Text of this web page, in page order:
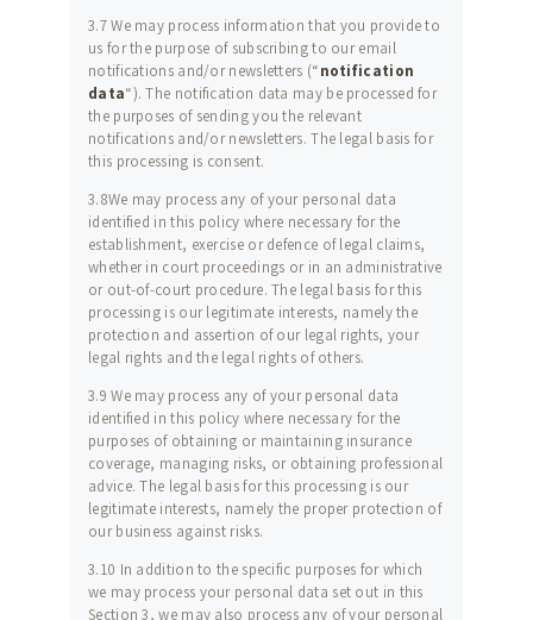
MEALS FOR UNDER
£1 PER PERSON
3.7 We may process information that you provide to
us for the purpose of subscribing to our email
notifications and/or newsletters (“notification
data“). The notification data may be processed for
the purposes of sending you the relevant
notifications and/or newsletters. The legal basis for
this processing is consent.
3.8We may process any of your personal data
identified in this policy where necessary for the
establishment, exercise or defence of legal claims,
whether in court proceedings or in an administrative
or out-of-court procedure. The legal basis for this
processing is our legitimate interests, namely the
protection and assertion of our legal rights, your
legal rights and the legal rights of others.
3.9 We may process any of your personal data
identified in this policy where necessary for the
purposes of obtaining or maintaining insurance
coverage, managing risks, or obtaining professional
advice. The legal basis for this processing is our
legitimate interests, namely the proper protection of
our business against risks.
3.10 In addition to the specific purposes for which
we may process your personal data set out in this
Section 3, we may also process any of your personal